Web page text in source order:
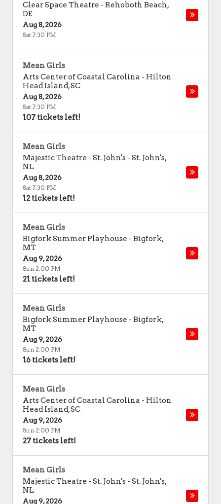
Clear Space Theatre - Rehoboth Beach,
DE
Aug 8, 2026
Sat 7:30 PM
Mean Girls
Arts Center of Coastal Carolina - Hilton
Head Island,SC
Aug 8, 2026
Sat 7:30 PM
107 tickets left!
Mean Girls
Majestic Theatre - St. John's - St. John's,
NL
Aug 8, 2026
Sat 7:30 PM
12 tickets left!
Mean Girls
Bigfork Summer Playhouse - Bigfork,
MT
Aug 9, 2026
Sun 2:00 PM
21 tickets left!
Mean Girls
Bigfork Summer Playhouse - Bigfork,
MT
Aug 9, 2026
Sun 2:00 PM
16 tickets left!
Mean Girls
Arts Center of Coastal Carolina - Hilton
Head Island,SC
Aug 9, 2026
Sun 2:00 PM
27 tickets left!
Mean Girls
Majestic Theatre - St. John's - St. John's,
NL
Aug 9, 2026